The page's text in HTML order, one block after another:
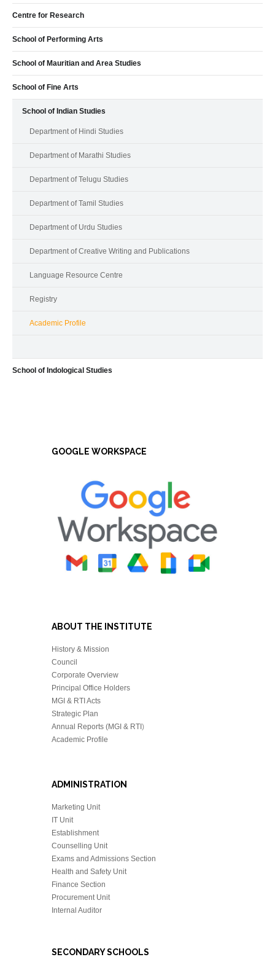
Centre for Research
School of Performing Arts
School of Mauritian and Area Studies
School of Fine Arts
School of Indian Studies
Department of Hindi Studies
Department of Marathi Studies
Department of Telugu Studies
Department of Tamil Studies
Department of Urdu Studies
Department of Creative Writing and Publications
Language Resource Centre
Registry
Academic Profile
School of Indological Studies
GOOGLE WORKSPACE
ABOUT THE INSTITUTE
History & Mission
Council
Corporate Overview
Principal Office Holders
MGI & RTI Acts
Strategic Plan
Annual Reports (MGI & RTI)
Academic Profile
ADMINISTRATION
Marketing Unit
IT Unit
Establishment
Counselling Unit
Exams and Admissions Section
Health and Safety Unit
Finance Section
Procurement Unit
Internal Auditor
SECONDARY SCHOOLS